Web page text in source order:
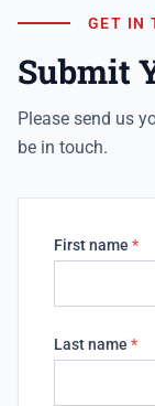
GET IN
Submit
Please send us
be in touch.
First name *
Last name *